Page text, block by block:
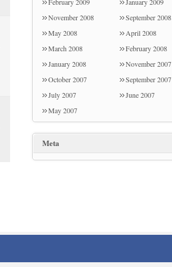
November 2008
September 2008
May 2008
April 2008
March 2008
February 2008
January 2008
November 2007
October 2007
September 2007
July 2007
June 2007
May 2007
Meta